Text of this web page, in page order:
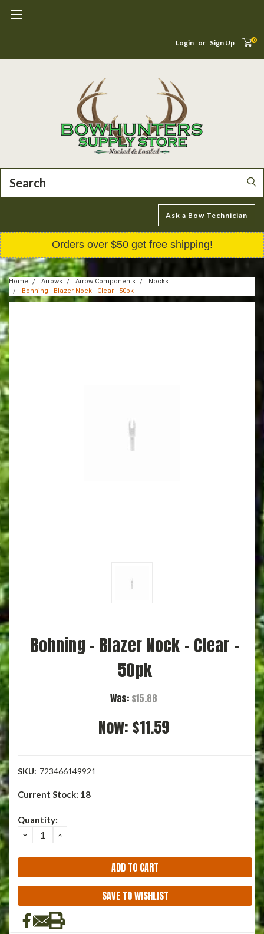
Login or Sign Up 0
Ask a Bow Technician
Orders over $50 get free shipping!
Home Arrows Arrow Components
Nocks
Bohning - Blazer Nock - Clear - 50pk
Bohning - Blazer Nock - Clear -
50pk
Was:$15.88
Now: $11.59
SKU: 723466149921
Current Stock: 18
Quantity:
DECREASE
QUANTITY:
INCREASE
SAVE TO WISHLIST